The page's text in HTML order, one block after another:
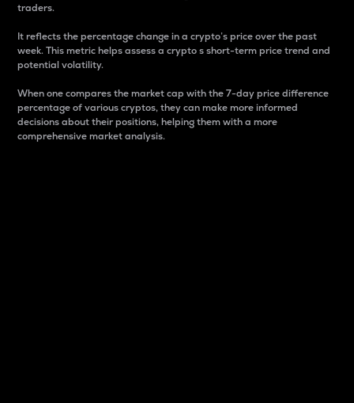
traders.
It reflects the percentage change in a crypto’s price over the past
week. This metric helps assess a crypto s short-term price trend and
potential volatility.
When one compares the market cap with the 7-day price difference
percentage of various cryptos, they can make more informed
decisions about their positions, helping them with a more
comprehensive market analysis.